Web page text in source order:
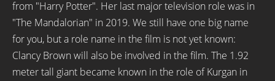
from "Harry Potter". Her last major television role was in
"The Mandalorian" in 2019. We still have one big name
for you, but a role name in the film is not yet known:
Clancy Brown will also be involved in the film. The 1.92
meter tall giant became known in the role of Kurgan in